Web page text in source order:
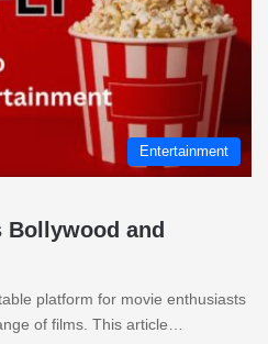
Entertainment
Bollywood and
platform for movie enthusiasts
of films. This article…